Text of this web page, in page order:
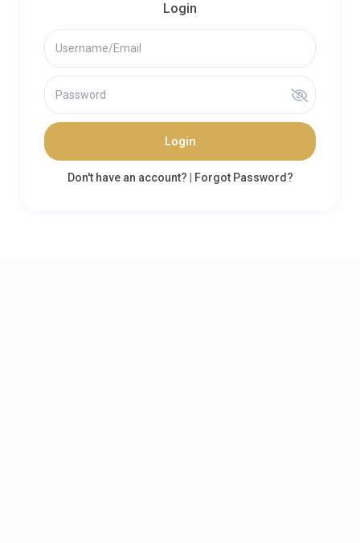
Login
Login
Don't have an account? Forgot Password?